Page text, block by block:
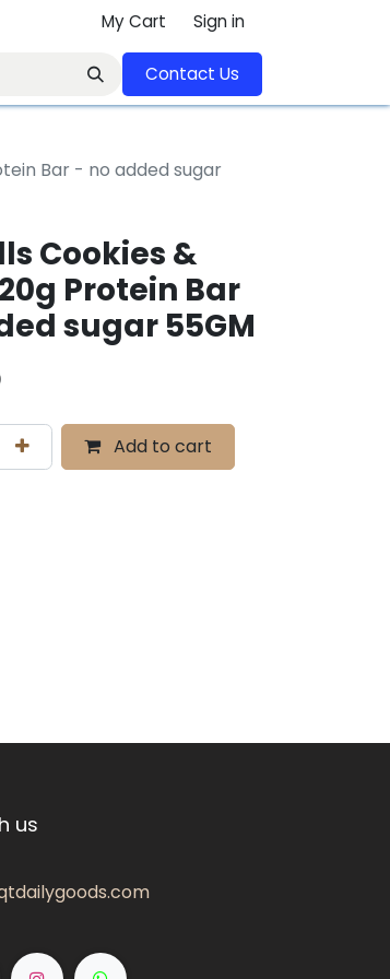
My Cart Sign in
Contact U​​s​​​​​​​​​​​​​​​​​​​​
Bar - no added sugar
Cookies &
Protein Bar
sugar 55GM
Add to cart
us